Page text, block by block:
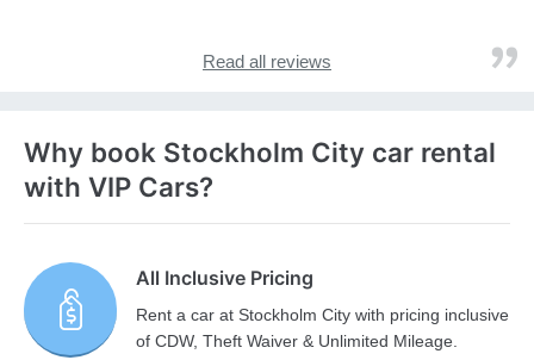
Read all reviews
Why book Stockholm City car rental
with VIP Cars?
All Inclusive Pricing
Rent a car at Stockholm City with pricing inclusive
of CDW, Theft Waiver & Unlimited Mileage.